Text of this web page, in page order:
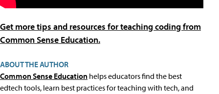
Get more tips and resources for teaching coding from
Common Sense Education.
ABOUT THE AUTHOR
Common Sense Education helps educators find the best
edtech tools, learn best practices for teaching with tech, and